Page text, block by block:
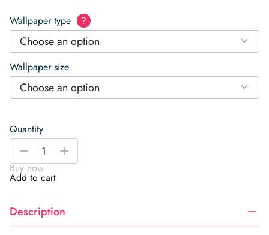
Wallpaper type ?
Choose an option
Wallpaper size
Choose an option
Quantity
Pink
white
watercolor
Wallpaper
quantity
-
+
Buy now
Add to cart
Description